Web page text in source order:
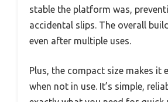
stable the platform was,
accidental slips. The overall
even after multiple uses.
Plus, the compact size makes it
when not in use. It’s simple,